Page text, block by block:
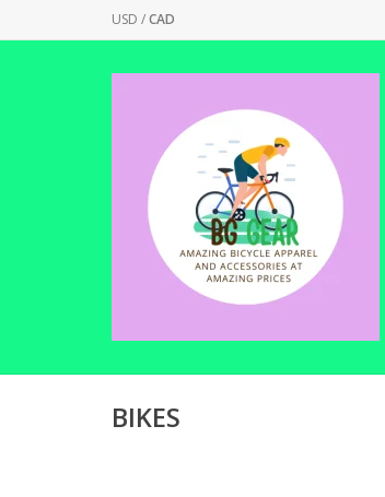
USD /CAD
BIKES